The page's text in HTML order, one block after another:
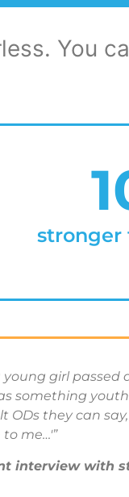
You
stronger
young girl passed
something
ODs they can say,
me…'”
interview with